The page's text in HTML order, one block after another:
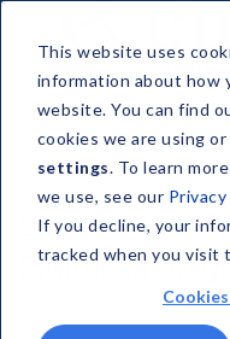
This website uses
information about how
website. You can find
cookies we are using
settings. To learn
we use, see our
If you decline, your
tracked when you visit
HOME AEROSPACE
OptiSeal® Face
Digital